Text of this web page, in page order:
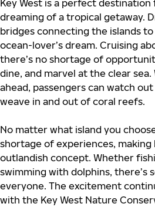
Key West is a perfect destination
dreaming of a tropical getaway.
bridges connecting the islands to
ocean-lover’s dream. Cruising
there’s no shortage of
dine, and marvel at the clear
ahead, passengers can watch
weave in and out of coral reefs.
No matter what island you
shortage of experiences, making
outlandish concept. Whether
swimming with dolphins, there’s
everyone. The excitement
with the Key West Nature